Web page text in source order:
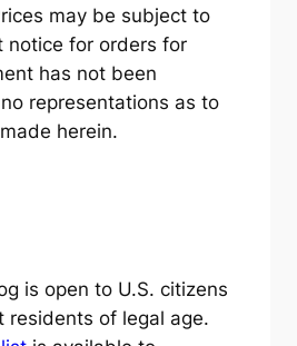
may be subject to
notice for orders for
has not been
representations as to
herein.
is open to U.S. citizens
residents of legal age.